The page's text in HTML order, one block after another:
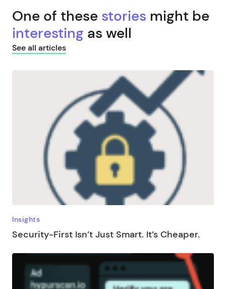
One of these stories might be
interesting as well
See all articles
Insights
Security-First Isn’t Just Smart. It’s Cheaper.